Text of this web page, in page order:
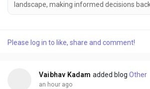
landscape, making informed decisions
has become essential for sustained
demands, technological advancements,
Please log in to like, share and comment!
Vaibhav Kadam added blog Other
an hour ago